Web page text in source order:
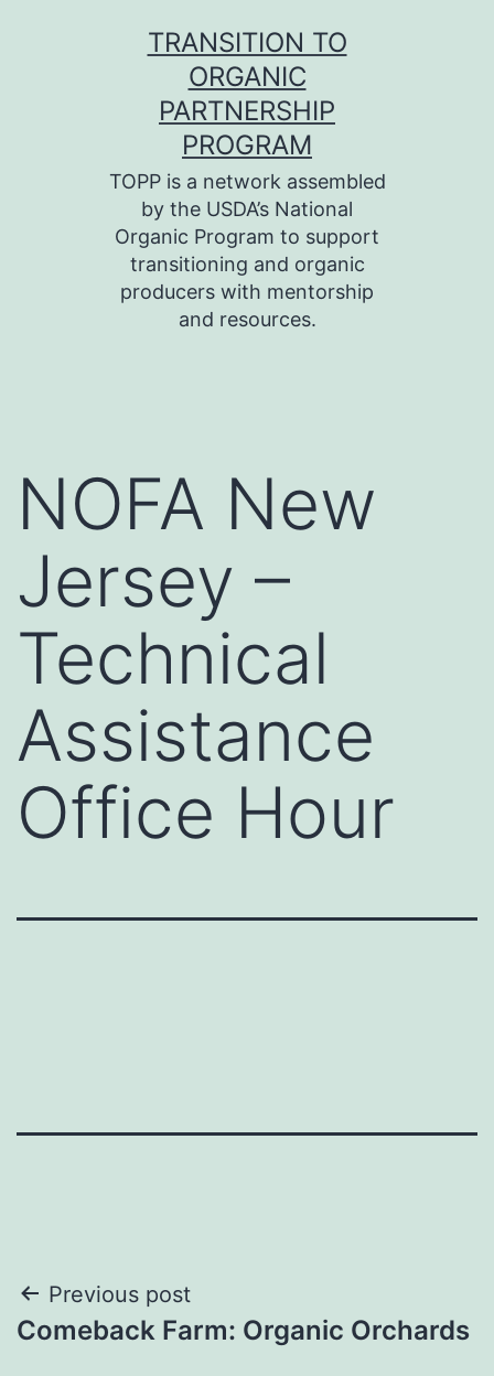
TRANSITION TO
ORGANIC
PARTNERSHIP
PROGRAM
TOPP is a network assembled
by the USDA’s National
Organic Program to support
transitioning and organic
producers with mentorship
and resources.
NOFA New
Jersey –
Technical
Assistance
Office Hour
Post
navigation
Previous post
Comeback Farm: Organic Orchards